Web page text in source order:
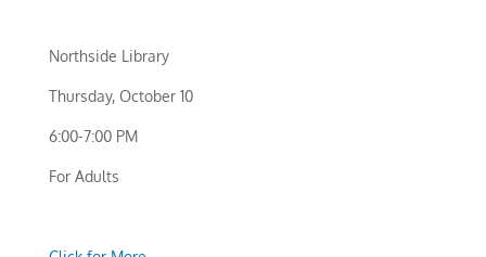
Northside Library
Thursday, October 10
6:00-7:00 PM
For Adults